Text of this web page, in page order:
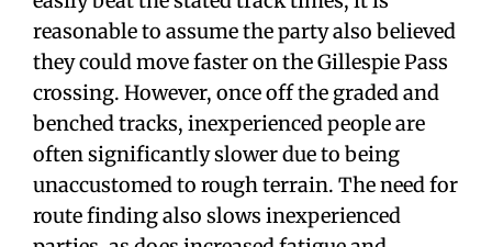
reasonable to assume the party also believed
they could move faster on the Gillespie Pass
crossing. However, once off the graded and
benched tracks, inexperienced people are
often significantly slower due to being
unaccustomed to rough terrain. The need for
route finding also slows inexperienced